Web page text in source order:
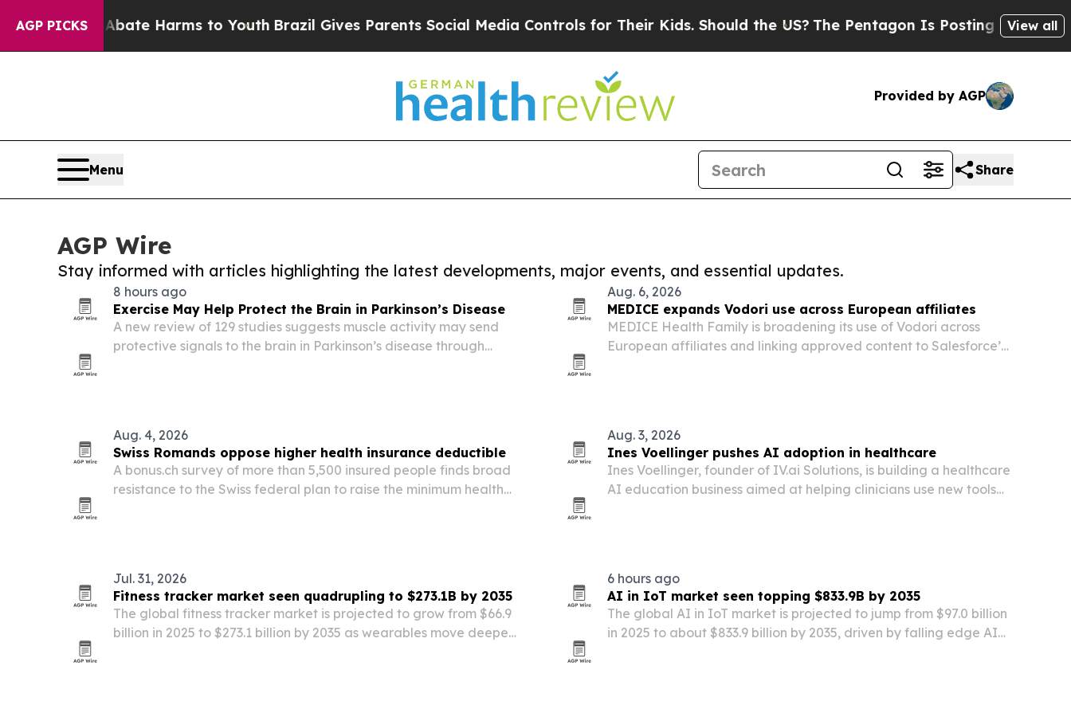
AGP PICKS
to Abate Harms to Youth Brazil Gives Parents Social Media Controls for Their Kids. Should the US?The Pentagon Is Posting Cryptic Biblical
View all
Provided by AGP
Menu Share
AGP Wire
Stay informed with articles highlighting the latest developments, major events, and essential updates.
8 hours ago
Exercise May Help Protect the Brain in Parkinson’s Disease
A new review of 129 studies suggests muscle activity may send
protective signals to the brain in Parkinson’s disease through
Aug. 6, 2026
MEDICE expands Vodori use across European affiliates
MEDICE Health Family is broadening its use of Vodori across
European affiliates and linking approved content to Salesforce’s
Aug. 4, 2026
Swiss Romands oppose higher health insurance deductible
A bonus.ch survey of more than 5,500 insured people finds broad
resistance to the Swiss federal plan to raise the minimum health
Aug. 3, 2026
Ines Voellinger pushes AI adoption in healthcare
Ines Voellinger, founder of IV.ai Solutions, is building a healthcare
AI education business aimed at helping clinicians use new tools
Jul. 31, 2026
Fitness tracker market seen quadrupling to $273.1B by 2035
The global fitness tracker market is projected to grow from $66.9
billion in 2025 to $273.1 billion by 2035 as wearables move deeper
6 hours ago
AI in IoT market seen topping $833.9B by 2035
The global AI in IoT market is projected to jump from $97.0 billion
in 2025 to about $833.9 billion by 2035, driven by falling edge AI